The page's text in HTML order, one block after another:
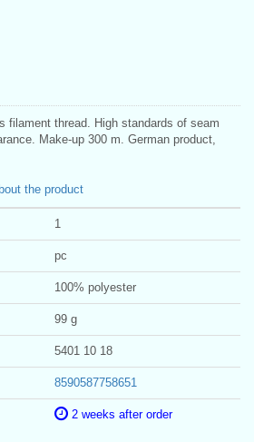
filament thread. High standards of seam
Make-up 300 m. German product,
the product
1
pc
100% polyester
99 g
5401 10 18
8590587758651
2 weeks after order